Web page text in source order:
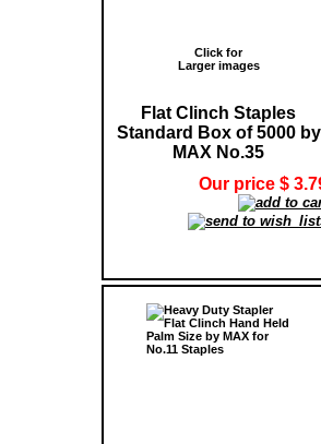
Click for
Larger images
Flat Clinch Staples
Standard Box of 5000 by
MAX No.35
Our price $